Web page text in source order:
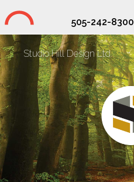
505-242-8300
Studio Hill Design Ltd.